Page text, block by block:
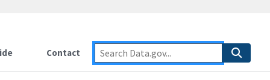
Contact